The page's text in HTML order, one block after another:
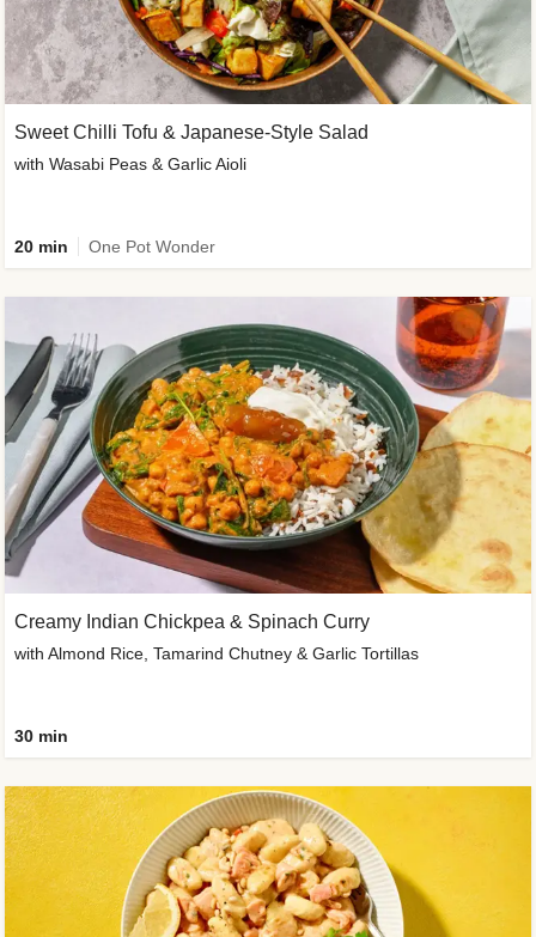
Sweet Chilli Tofu & Japanese-Style Salad
with Wasabi Peas & Garlic Aioli
20 min One Pot Wonder
Creamy Indian Chickpea & Spinach Curry
with Almond Rice, Tamarind Chutney & Garlic Tortillas
30 min